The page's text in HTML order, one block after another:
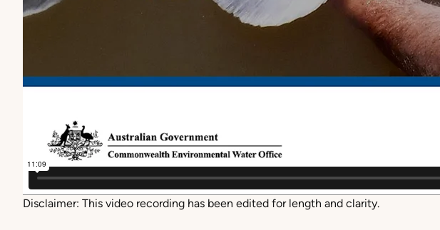
Disclaimer: This video recording has been edited for length and clarity.